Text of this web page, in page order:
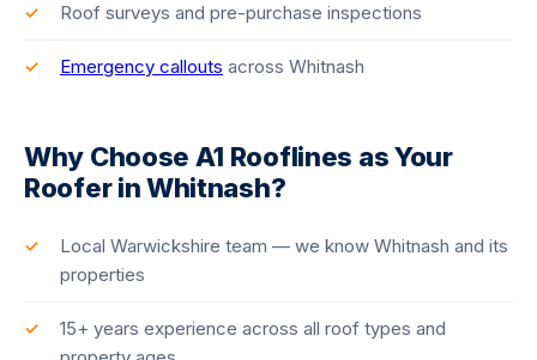
Roof surveys and pre-purchase inspections
Emergency callouts across Whitnash
Why Choose A1 Rooflines as Your
Roofer in Whitnash?
Local Warwickshire team — we know Whitnash and its
properties
15+ years experience across all roof types and